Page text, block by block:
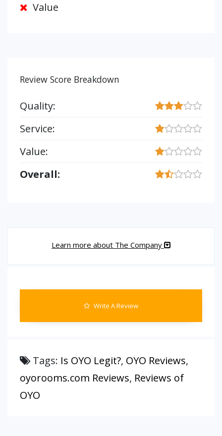
Value
Review Score Breakdown
Quality:
Service:
Value:
Overall:
Learn more about The Company
Write A Review
Tags: Is OYO Legit?, OYO Reviews,
oyorooms.com Reviews, Reviews of
OYO